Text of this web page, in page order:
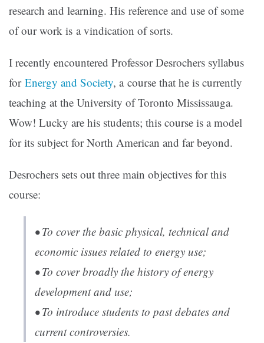
research and learning. His reference and use of some
of our work is a vindication of sorts.
I recently encountered Professor Desrochers syllabus
for Energy and Society, a course that he is currently
teaching at the University of Toronto Mississauga.
Wow! Lucky are his students; this course is a model
for its subject for North American and far beyond.
Desrochers sets out three main objectives for this
course:
• To cover the basic physical, technical and
economic issues related to energy use;
• To cover broadly the history of energy
development and use;
• To introduce students to past debates and
current controversies.